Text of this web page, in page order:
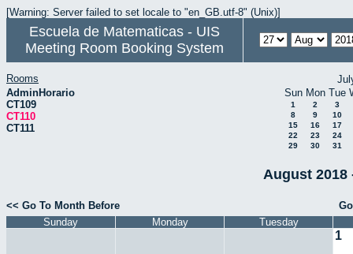
[Warning: Server failed to set locale to "en_GB.utf-8" (Unix)]
Escuela de Matematicas - UIS
Meeting Room Booking System
Rooms
AdminHorario
CT109
CT110
CT111
Sun Mon Tue
1 2
3
8
9
10
15
16
17
22
23
24
29
30 31
August 2018
<< Go To Month Before
Sunday
Monday Tuesday
1